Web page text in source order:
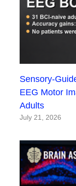
Sensory-
EEG Motor
Adults
July 21, 2026